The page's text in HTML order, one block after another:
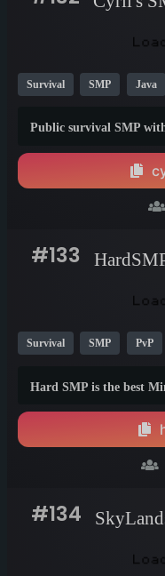
Survival SMP Java
Public survival SMP
stealing, duping or lag
enjoy survival with the
#133
Survival SMP PvP
Hard SMP is the best
find only on our server
fun, we are free of p2w.
#134